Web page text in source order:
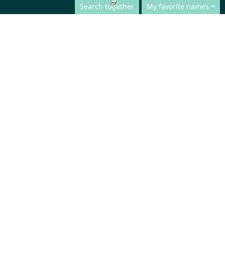
Search together My favorite names